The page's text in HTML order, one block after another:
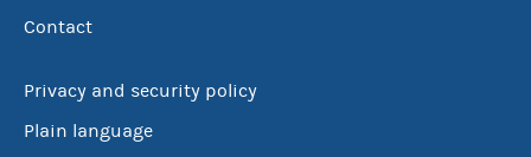
Contact
Privacy and security policy
Plain language